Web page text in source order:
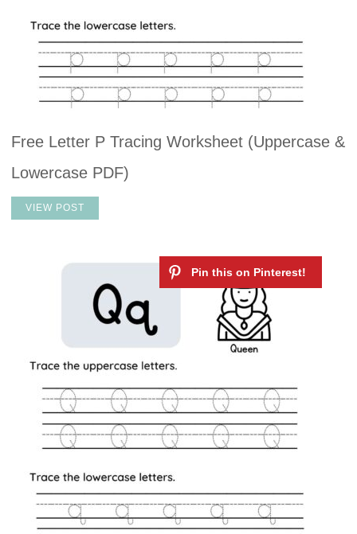
Free Letter P Tracing Worksheet (Uppercase &
Lowercase PDF)
VIEW POST